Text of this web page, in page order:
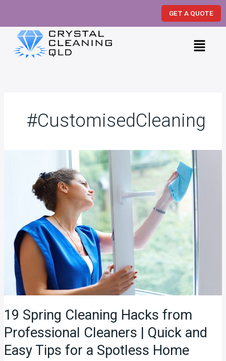
content
GET A QUOTE
Menu
#CustomisedCleaning
19 Spring Cleaning Hacks from
Professional Cleaners | Quick and
Easy Tips for a Spotless Home
Professional
Cleaners
Quick
and
Easy
Tips
for
Spotless
Home
Round